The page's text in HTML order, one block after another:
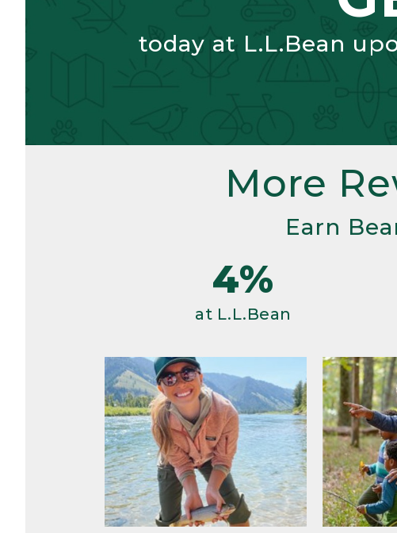
today at L.L.Bean
More
Earn
4%
at L.L.Bean